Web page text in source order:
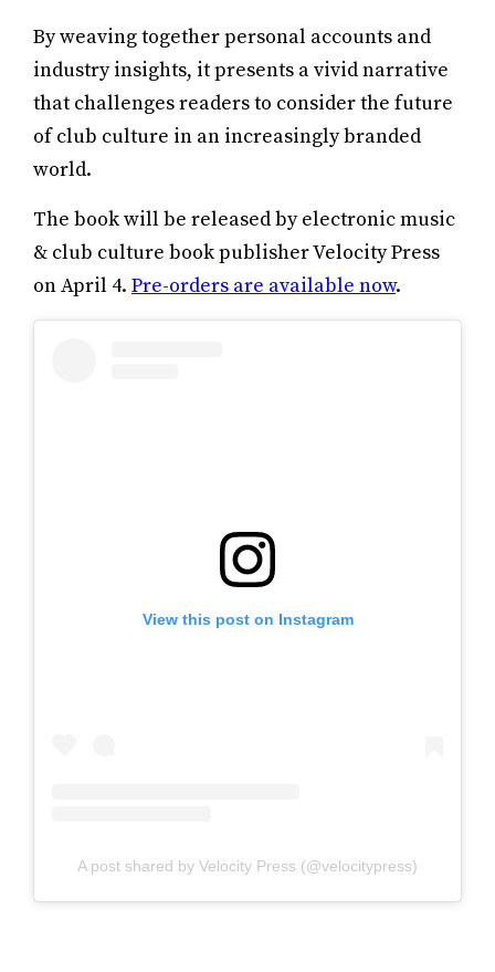
By weaving together personal accounts and
industry insights, it presents a vivid narrative
that challenges readers to consider the future
of club culture in an increasingly branded
world.
The book will be released by electronic music
& club culture book publisher Velocity Press
on April 4. Pre-orders are available now.
View this post on Instagram
A post shared by Velocity Press (@velocitypress)